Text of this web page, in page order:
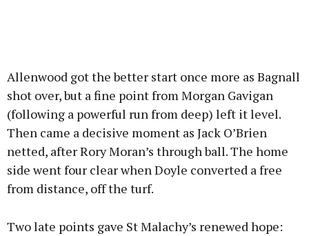
Allenwood got the better start once more as Bagnall
shot over, but a fine point from Morgan Gavigan
(following a powerful run from deep) left it level.
Then came a decisive moment as Jack O’Brien
netted, after Rory Moran’s through ball. The home
side went four clear when Doyle converted a free
from distance, off the turf.
Two late points gave St Malachy’s renewed hope: